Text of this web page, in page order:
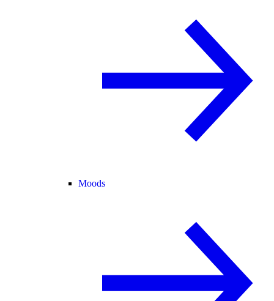
Moods